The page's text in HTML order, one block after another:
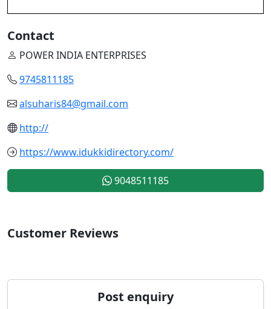
Contact
POWER INDIA ENTERPRISES
9745811185
alsuharis84@gmail.com
http://
https://www.idukkidirectory.com/
9048511185
Customer Reviews
Post enquiry